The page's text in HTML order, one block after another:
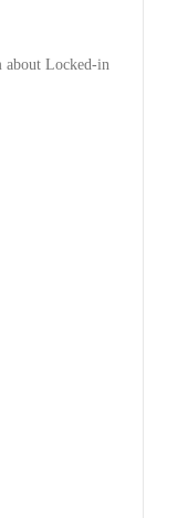
Locked-in